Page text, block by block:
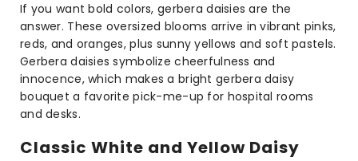
If you want bold colors, gerbera daisies are the
answer. These oversized blooms arrive in vibrant pinks,
reds, and oranges, plus sunny yellows and soft pastels.
Gerbera daisies symbolize cheerfulness and
innocence, which makes a bright gerbera daisy
bouquet a favorite pick-me-up for hospital rooms
and desks.
Classic White and Yellow Daisy